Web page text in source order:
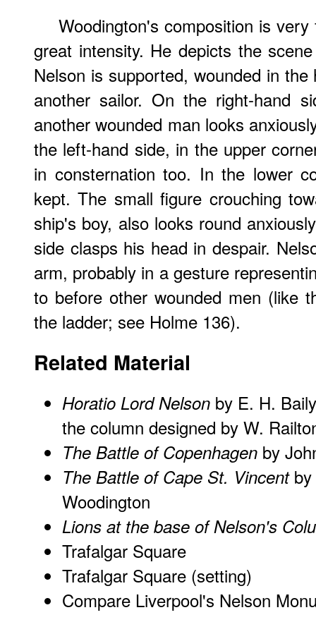
Woodington's composition is
great intensity. He depicts the
Nelson is supported, wounded in
another sailor. On the right-hand
another wounded man looks
the left-hand side, in the upper
in consternation too. In the lower
kept. The small figure crouching
ship's boy, also looks round
side clasps his head in despair.
arm, probably in a gesture
to before other wounded men (like
the ladder; see Holme 136).
Related Material
Horatio Lord Nelson by E. H.
the column designed by W.
The Battle of Copenhagen by
The Battle of Cape St. Vincentby
Woodington
Lions at the base of Nelson's
Trafalgar Square
Trafalgar Square (setting)
Compare Liverpool's Nelson